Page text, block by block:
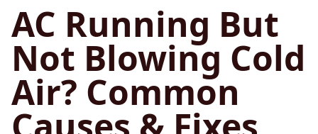
AC Running But
Not Blowing Cold
Air? Common